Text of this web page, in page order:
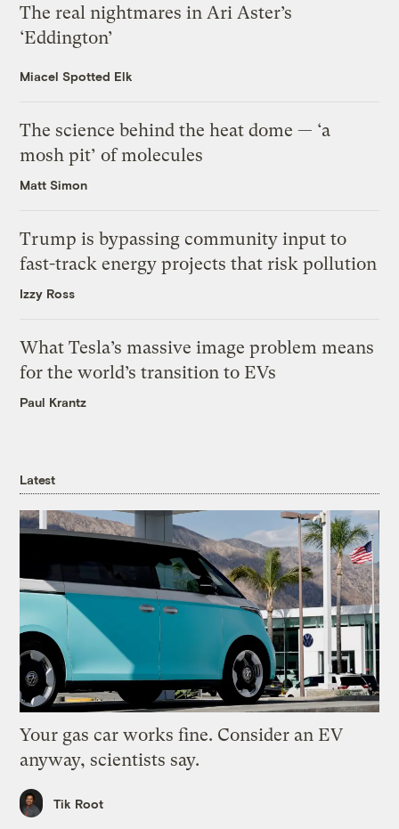
The real nightmares in Ari Aster’s
‘Eddington’
Miacel Spotted Elk
The science behind the heat dome — ‘a
mosh pit’ of molecules
Matt Simon
Trump is bypassing community input to
fast-track energy projects that risk pollution
Izzy Ross
What Tesla’s massive image problem means
for the world’s transition to EVs
Paul Krantz
Latest
Your gas car works fine. Consider an EV
anyway, scientists say.
Tik Root